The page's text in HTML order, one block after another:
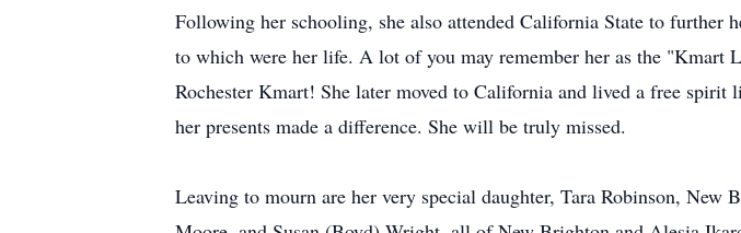
Following her schooling, she also attended California State to
to which were her life. A lot of you may remember her as the "Kmart
Rochester Kmart! She later moved to California and lived a free
her presents made a difference. She will be truly missed.
Leaving to mourn are her very special daughter, Tara Robinson,